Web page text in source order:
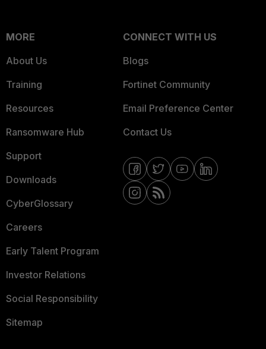
MORE
About Us
Training
Resources
Ransomware Hub
Support
Downloads
CyberGlossary
Careers
Early Talent Program
Investor Relations
Social Responsibility
Sitemap
CONNECT WITH US
Blogs
Fortinet Community
Email Preference Center
Contact Us